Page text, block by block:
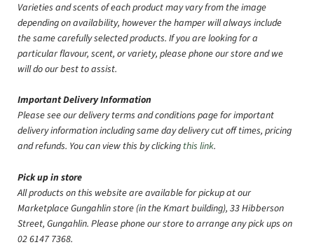
Varieties and scents of each product may vary from the image
depending on availability, however the hamper will always include
the same carefully selected products. If you are looking for a
particular flavour, scent, or variety, please phone our store and we
will do our best to assist.
Important Delivery Information
Please see our delivery terms and conditions page for important
delivery information including same day delivery cut off times, pricing
and refunds. You can view this by clicking this link.
Pick up in store
All products on this website are available for pickup at our
Marketplace Gungahlin store (in the Kmart building), 33 Hibberson
Street, Gungahlin. Please phone our store to arrange any pick ups on
02 6147 7368.